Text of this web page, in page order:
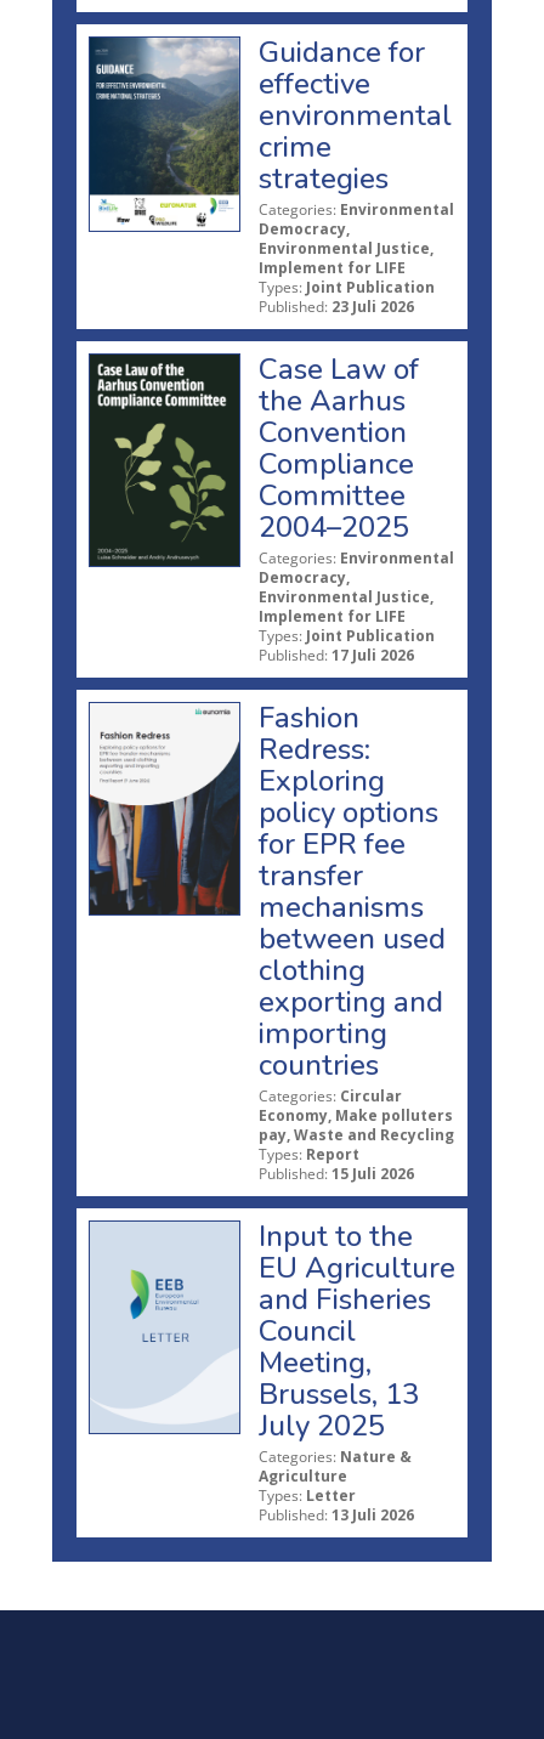
Guidance for
effective
environmental
crime
strategies
Categories: Environmental
Democracy,
Environmental Justice,
Implement for LIFE
Types: Joint Publication
Published: 23 Juli 2026
Case Law of
the Aarhus
Convention
Compliance
Committee
2004–2025
Categories: Environmental
Democracy,
Environmental Justice,
Implement for LIFE
Types: Joint Publication
Published: 17 Juli 2026
Fashion
Redress:
Exploring
policy options
for EPR fee
transfer
mechanisms
between used
clothing
exporting and
importing
countries
Categories: Circular
Economy, Make polluters
pay, Waste and Recycling
Types: Report
Published: 15 Juli 2026
Input to the
EU Agriculture
and Fisheries
Council
Meeting,
Brussels, 13
July 2025
Categories: Nature &
Agriculture
Types: Letter
Published: 13 Juli 2026